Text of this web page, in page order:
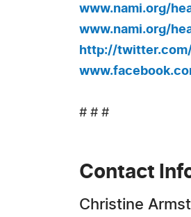
www.nami.org/
www.nami.org/
http://
# # #
Contact
Christine